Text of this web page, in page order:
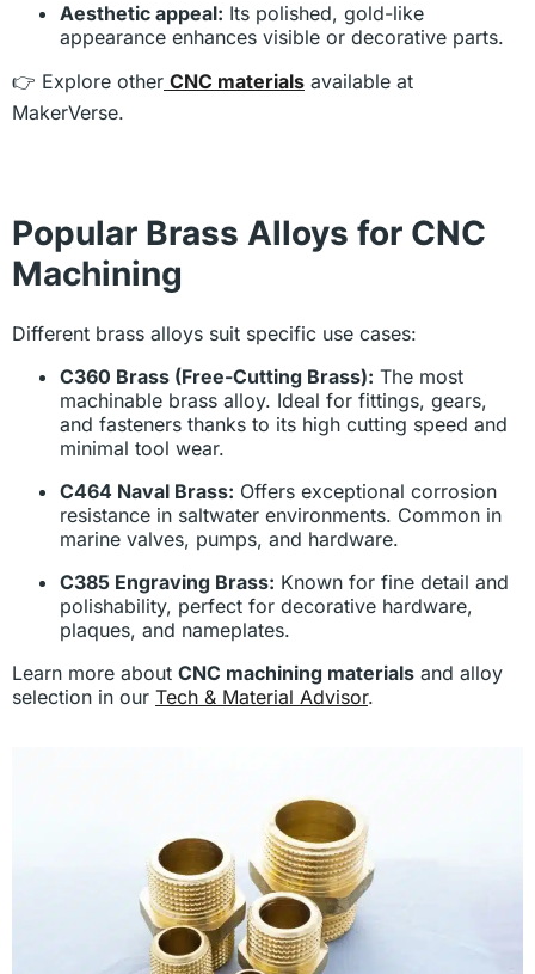
Aesthetic appeal: Its polished, gold-like
appearance enhances visible or decorative parts.
👉 Explore other CNC materials available at
MakerVerse.
Popular Brass Alloys for CNC
Machining
Different brass alloys suit specific use cases:
C360 Brass (Free-Cutting Brass): The most
machinable brass alloy. Ideal for fittings, gears,
and fasteners thanks to its high cutting speed and
minimal tool wear.
C464 Naval Brass: Offers exceptional corrosion
resistance in saltwater environments. Common in
marine valves, pumps, and hardware.
C385 Engraving Brass: Known for fine detail and
polishability, perfect for decorative hardware,
plaques, and nameplates.
Learn more about CNC machining materials and alloy
selection in our Tech & Material Advisor.